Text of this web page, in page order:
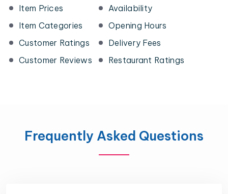
Item Prices
Item Categories
Customer Ratings
Customer Reviews
Availability
Opening Hours
Delivery Fees
Restaurant Ratings
Frequently Asked Questions